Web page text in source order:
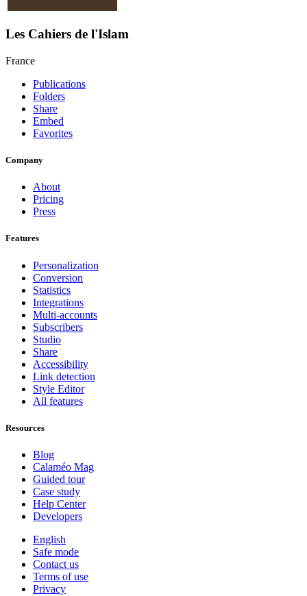
Les Cahiers de l'Islam
France
Publications
Folders
Share
Embed
Favorites
Company
About
Pricing
Press
Features
Personalization
Conversion
Statistics
Integrations
Multi-accounts
Subscribers
Studio
Share
Accessibility
Link detection
Style Editor
All features
Resources
Blog
Calaméo Mag
Guided tour
Case study
Help Center
Developers
English
Safe mode
Contact us
Terms of use
Privacy